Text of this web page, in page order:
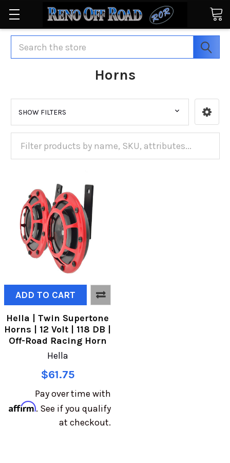
Search
Horns
SHOW FILTERS
ADD TO CART
Hella | Twin Supertone
Horns | 12 Volt | 118 DB |
Off-Road Racing Horn
Hella
$61.75
Pay over time with
Affirm. See if you qualify
at checkout.